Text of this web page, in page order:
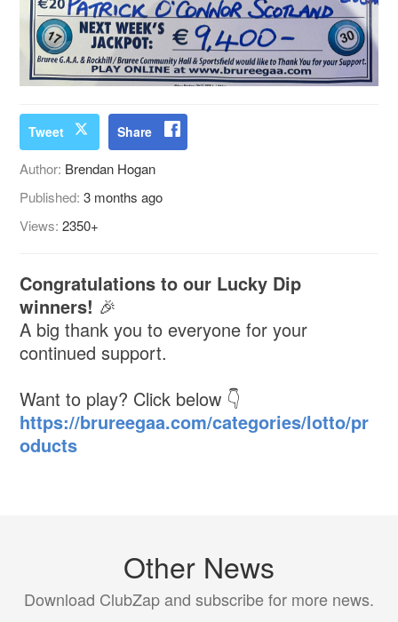
Tweet Share
Author: Brendan Hogan
Published:3 months ago
Views:2350+
Congratulations to our Lucky Dip
winners! 🎉
A big thank you to everyone for your
continued support.
Want to play? Click below 👇
https://brureegaa.com/categories/lotto/pr
oducts
Other News
Download ClubZap and subscribe for more news.